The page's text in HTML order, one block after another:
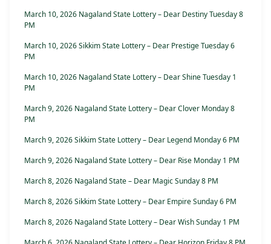
March 10, 2026 Nagaland State Lottery – Dear Destiny Tuesday 8
PM
March 10, 2026 Sikkim State Lottery – Dear Prestige Tuesday 6
PM
March 10, 2026 Nagaland State Lottery – Dear Shine Tuesday 1
PM
March 9, 2026 Nagaland State Lottery – Dear Clover Monday 8
PM
March 9, 2026 Sikkim State Lottery – Dear Legend Monday 6 PM
March 9, 2026 Nagaland State Lottery – Dear Rise Monday 1 PM
March 8, 2026 Nagaland State – Dear Magic Sunday 8 PM
March 8, 2026 Sikkim State Lottery – Dear Empire Sunday 6 PM
March 8, 2026 Nagaland State Lottery – Dear Wish Sunday 1 PM